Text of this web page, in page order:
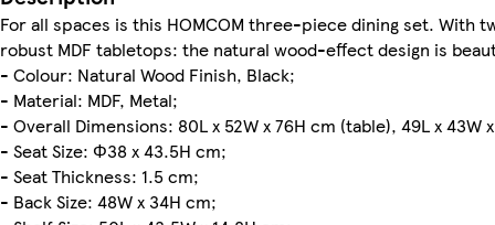
For all spaces is this HOMCOM three-piece dining set. With
robust MDF tabletops: the natural wood-effect design is
- Colour: Natural Wood Finish, Black;
- Material: MDF, Metal;
- Overall Dimensions: 80L x 52W x 76H cm (table), 49L x 43W
- Seat Size: Φ38 x 43.5H cm;
- Seat Thickness: 1.5 cm;
- Back Size: 48W x 34H cm;